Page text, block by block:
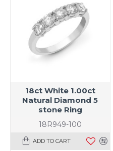
18R949-100
18ct White 1.00ct
Natural Diamond 5
stone Ring
ADD TO CART